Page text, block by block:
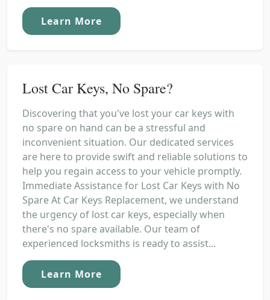
Learn More
Lost Car Keys, No Spare?
Discovering that you've lost your car keys with
no spare on hand can be a stressful and
inconvenient situation. Our dedicated services
are here to provide swift and reliable solutions to
help you regain access to your vehicle promptly.
Immediate Assistance for Lost Car Keys with No
Spare At Car Keys Replacement, we understand
the urgency of lost car keys, especially when
there's no spare available. Our team of
experienced locksmiths is ready to assist...
Learn More